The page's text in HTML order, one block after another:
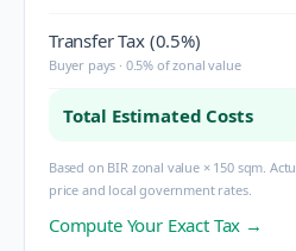
Transfer Tax (0.5%)
Buyer pays · 0.5% of zonal value
Total Estimated Costs
Based on BIR zonal value × 150 sqm.
price and local government rates.
Compute Your Exact Tax →